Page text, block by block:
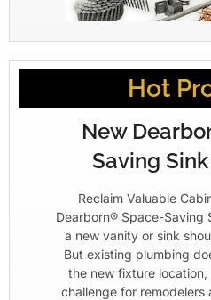
Hot
New
Saving
Reclaim Valuable
Dearborn® Space-Saving
a new vanity or sink
But existing plumbing
the new fixture
challenge for remodelers